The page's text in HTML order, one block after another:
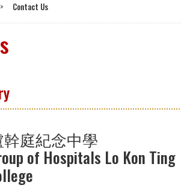
> Contact Us
庭紀念中學
of Hospitals Lo Kon Ting